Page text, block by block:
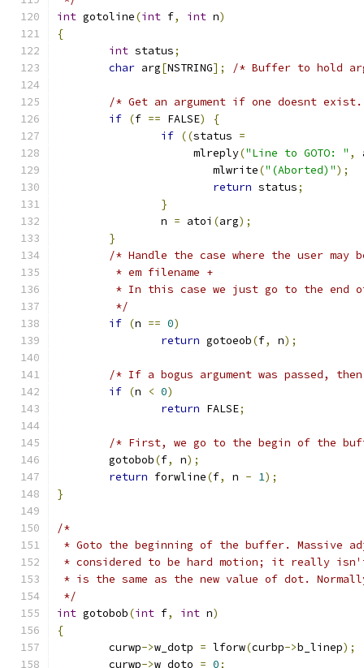
int gotoline(int f, int n)
{
int status;
char arg[NSTRING]; /* Buffer to hold
/* Get an argument if one doesnt
if (f == FALSE)
{
if ((status =
		     mlreply
("Line to GOTO: " ,
			mlwrite
("(Aborted)");
return status;
}
		n
= atoi (arg);
}
/* Handle the case where the user may
         * em filename +
* In this case we just go to the end
         */
if (n == 0)
return gotoeob(f, n);
/* If a bogus argument was passed,
if (n < 0)
return FALSE;
/* First, we go to the begin of the
	gotobob
(f, n);
return forwline(f, n - 1);
}
/*
* Goto the beginning of the buffer. Massive
* considered to be hard motion; it really
* is the same as the new value of dot.
*/
int gotobob(int f, int n)
{
	curwp
->w_dotp = lforw(curbp->b_linep);
	curwp
->w_doto = 0;